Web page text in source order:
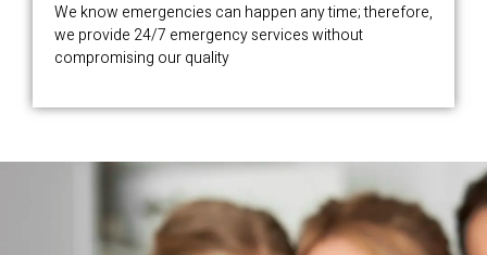
We know emergencies can happen any time; therefore,
we provide 24/7 emergency services without
compromising our quality